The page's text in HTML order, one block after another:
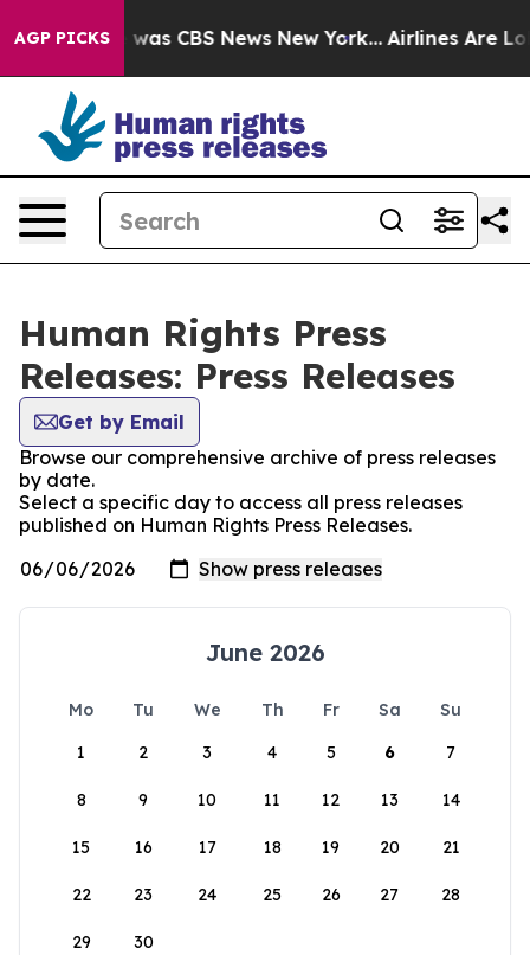
AGP PICKSwas CBS News New York... Airlines Are
Human Rights Press
Releases: Press Releases
Get by Email
Browse our comprehensive archive of press releases
by date.
Select a specific day to access all press releases
published on Human Rights Press Releases.
June 2026
Mo Tu We Th Fr Sa
Su
1
2 3 4 5 6 7
8 9 10 11 12 13 14
15 16 17 18 19 20 21
22 23 24 25 26 27 28
29 30